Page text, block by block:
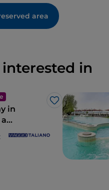
area
in
Like
in
souls for